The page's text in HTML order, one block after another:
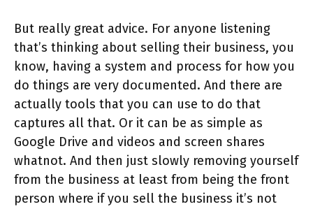
But really great advice. For anyone listening
that’s thinking about selling their business, you
know, having a system and process for how you
do things are very documented. And there are
actually tools that you can use to do that
captures all that. Or it can be as simple as
Google Drive and videos and screen shares
whatnot. And then just slowly removing yourself
from the business at least from being the front
person where if you sell the business it’s not